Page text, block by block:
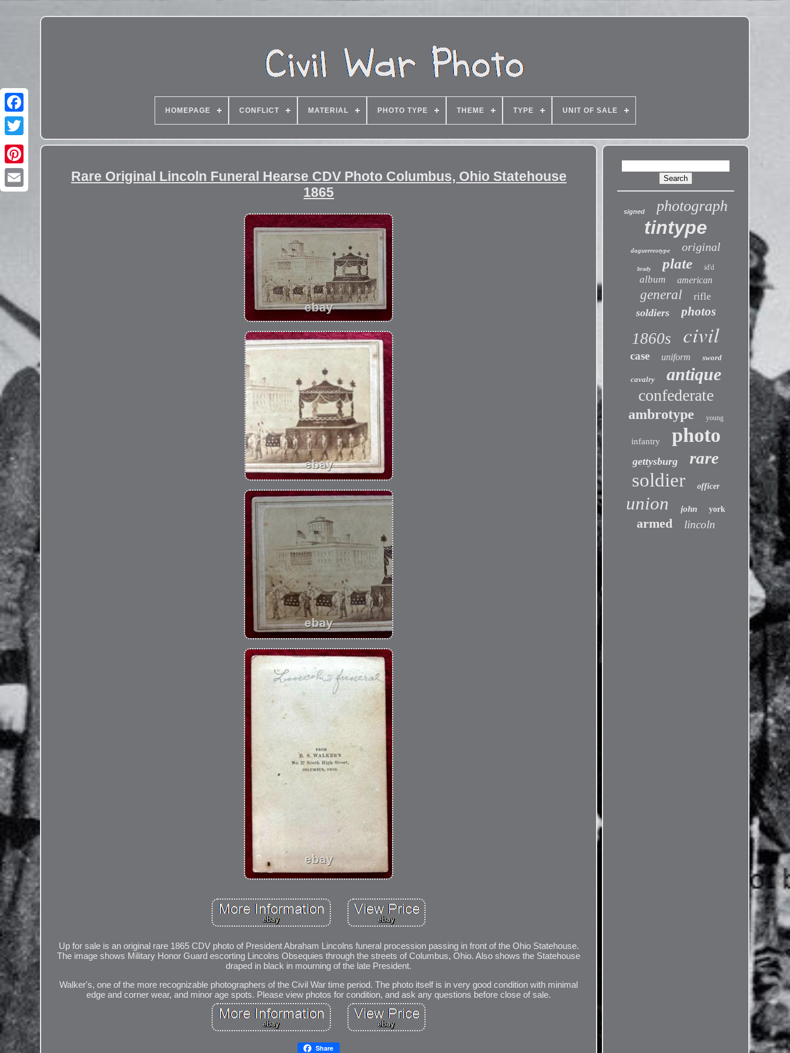
HOMEPAGE CONFLICT MATERIAL PHOTO TYPE THEME TYPE UNIT OF SALE
Rare Original Lincoln Funeral Hearse CDV Photo Columbus, Ohio Statehouse
1865
Up for sale is an original rare 1865 CDV photo of President Abraham Lincolns funeral procession passing in front of the Ohio Statehouse.
The image shows Military Honor Guard escorting Lincolns Obsequies through the streets of Columbus, Ohio. Also shows the Statehouse
draped in black in mourning of the late President.
Walker's, one of the more recognizable photographers of the Civil War time period. The photo itself is in very good condition with minimal
edge and corner wear, and minor age spots. Please view photos for condition, and ask any questions before close of sale.
Share
signed photograph
tintype
daguerreotype original
brady plate id'd
album american
general rifle
soldiers photos
1860s civil
case uniform sword
cavalry antique
confederate
ambrotype young
infantry photo
gettysburg rare
soldier officer
union john york
armed lincoln